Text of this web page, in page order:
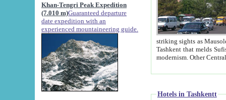
Khan-Tengri Peak Expedition
(7.010 m)Guaranteed departure
date expedition with an
experienced mountaineering guide.
striking sights as Mausoleum of Sheikh Zaynudin
Tashkent that melds Sufism, Marxism and Capitalism, the East, West and Russia, as well as tradition and
Hotels in Tashkentt